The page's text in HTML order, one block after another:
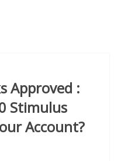
Approved :
Stimulus
Account?